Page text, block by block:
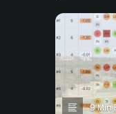
9 Min